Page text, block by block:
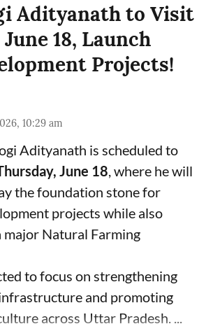
Adityanath to Visit
18, Launch
Projects!
10:29 am
Adityanath is scheduled to
June 18 , where he will
the foundation stone for
projects while also
Natural Farming
to focus on strengthening
and promoting
across Uttar Pradesh. ...